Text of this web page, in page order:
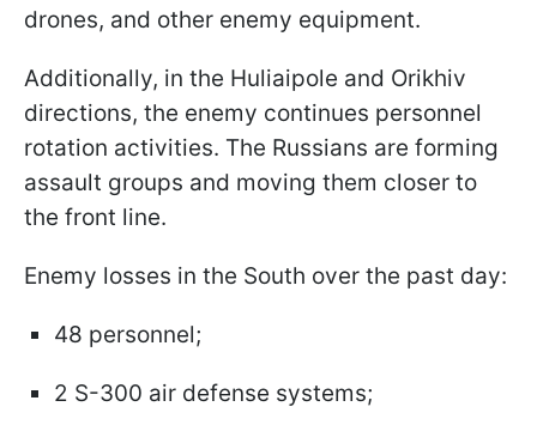
drones, and other enemy equipment.
Additionally, in the Huliaipole and Orikhiv
directions, the enemy continues personnel
rotation activities. The Russians are forming
assault groups and moving them closer to
the front line.
Enemy losses in the South over the past day:
48 personnel;
2 S-300 air defense systems;